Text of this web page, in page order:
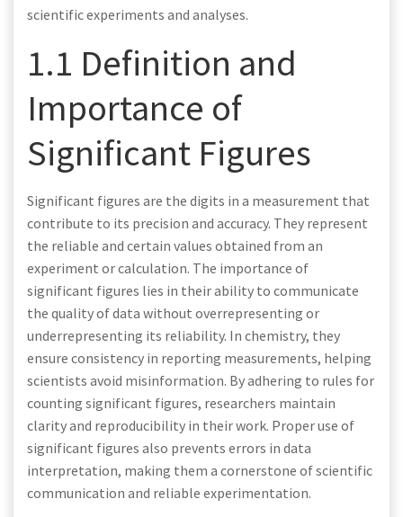
scientific experiments and analyses.
1.1 Definition and
Importance of
Significant Figures
Significant figures are the digits in a measurement that
contribute to its precision and accuracy. They represent
the reliable and certain values obtained from an
experiment or calculation. The importance of
significant figures lies in their ability to communicate
the quality of data without overrepresenting or
underrepresenting its reliability. In chemistry, they
ensure consistency in reporting measurements, helping
scientists avoid misinformation. By adhering to rules for
counting significant figures, researchers maintain
clarity and reproducibility in their work. Proper use of
significant figures also prevents errors in data
interpretation, making them a cornerstone of scientific
communication and reliable experimentation.